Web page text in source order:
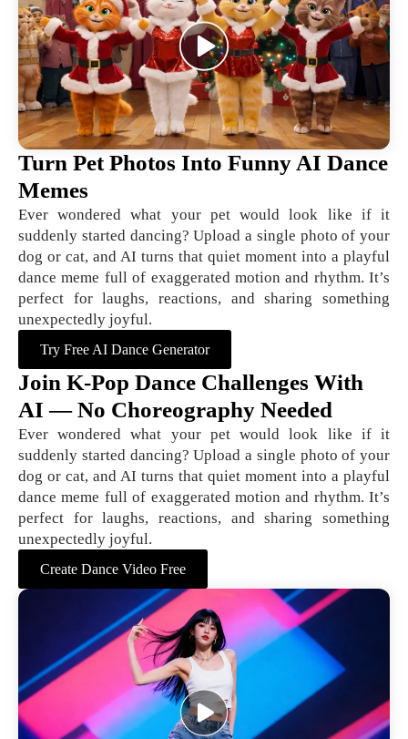
Turn Pet Photos Into Funny AI Dance
Memes
Ever wondered what your pet would look like if it
suddenly started dancing? Upload a single photo of your
dog or cat, and AI turns that quiet moment into a playful
dance meme full of exaggerated motion and rhythm. It’s
perfect for laughs, reactions, and sharing something
unexpectedly joyful.
Try Free AI Dance Generator
Join K-Pop Dance Challenges With
AI — No Choreography Needed
Ever wondered what your pet would look like if it
suddenly started dancing? Upload a single photo of your
dog or cat, and AI turns that quiet moment into a playful
dance meme full of exaggerated motion and rhythm. It’s
perfect for laughs, reactions, and sharing something
unexpectedly joyful.
Create Dance Video Free